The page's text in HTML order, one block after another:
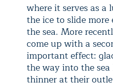
where it serves as
the ice to slide
the sea. More
come up with a
important effect:
the way into the sea
thinner at their